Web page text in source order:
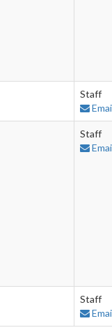
Staff
Staff
Staff